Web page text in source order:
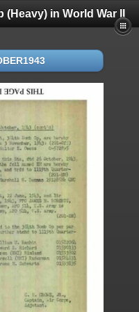
in World War II